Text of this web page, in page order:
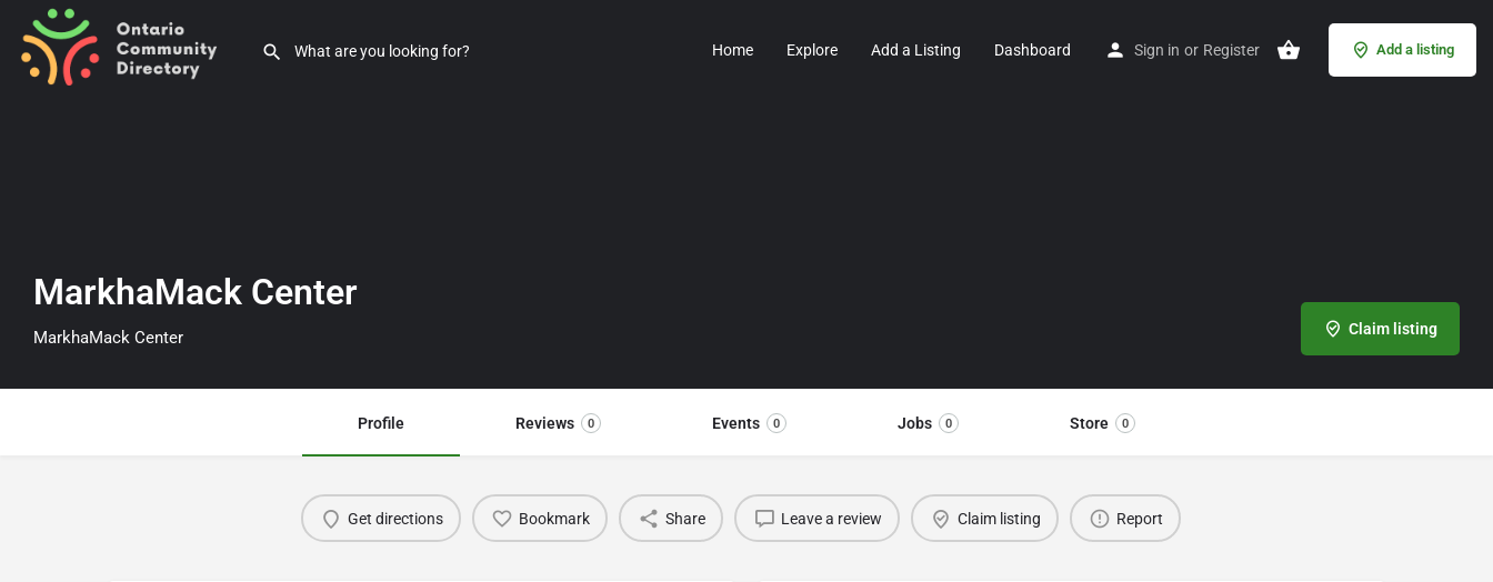
Home Explore Add a Listing Dashboard Sign in or Register Add a listing
MarkhaMack Center
MarkhaMack Center Claim listing
Profile Reviews 0 Events 0 Jobs 0 Store 0
Get directions Bookmark Share Leave a review Claim listing Report